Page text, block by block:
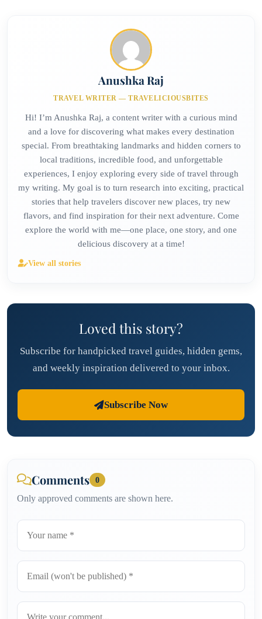
Anushka Raj
TRAVEL WRITER — TRAVELICIOUSBITES
Hi! I’m Anushka Raj, a content writer with a curious mind
and a love for discovering what makes every destination
special. From breathtaking landmarks and hidden corners to
local traditions, incredible food, and unforgettable
experiences, I enjoy exploring every side of travel through
my writing. My goal is to turn research into exciting, practical
stories that help travelers discover new places, try new
flavors, and find inspiration for their next adventure. Come
explore the world with me—one place, one story, and one
delicious discovery at a time!
View all stories
Loved this story?
Subscribe for handpicked travel guides, hidden gems,
and weekly inspiration delivered to your inbox.
Subscribe Now
Comments 0
Only approved comments are shown here.